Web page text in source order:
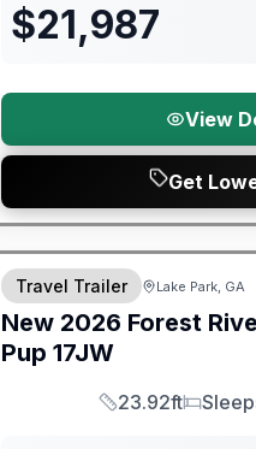
$21,987
View
Get
Forest River Great Getaway Sales Event
Travel Trailer Lake Park, GA
New 2026 Forest
Pup 17JW
Length
23.92ft
Sleeps